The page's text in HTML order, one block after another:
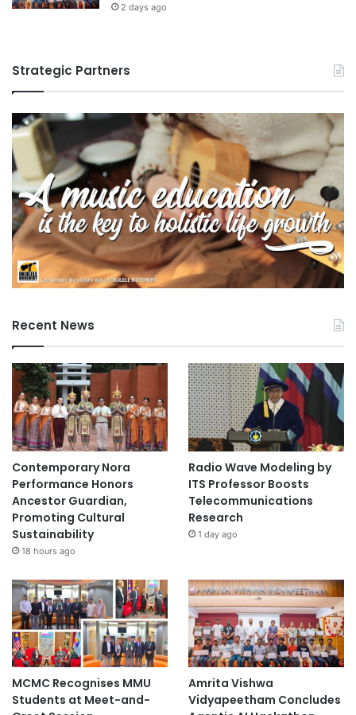
2 days ago
Strategic Partners
Recent News
Contemporary Nora
Performance Honors
Ancestor Guardian,
Promoting Cultural
Sustainability
18 hours ago
Radio Wave Modeling by
ITS Professor Boosts
Telecommunications
Research
1 day ago
MCMC Recognises MMU
Students at Meet-and-
Amrita Vishwa
Vidyapeetham Concludes